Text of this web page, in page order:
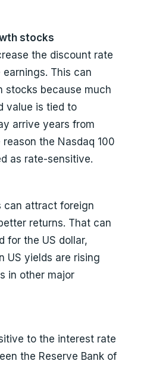
stocks
the discount rate
This can
stocks because much
value is tied to
arrive years from
the Nasdaq 100
as rate-sensitive.
can attract foreign
returns. That can
for the US dollar,
US yields are rising
in other major
to the interest rate
the Reserve Bank of